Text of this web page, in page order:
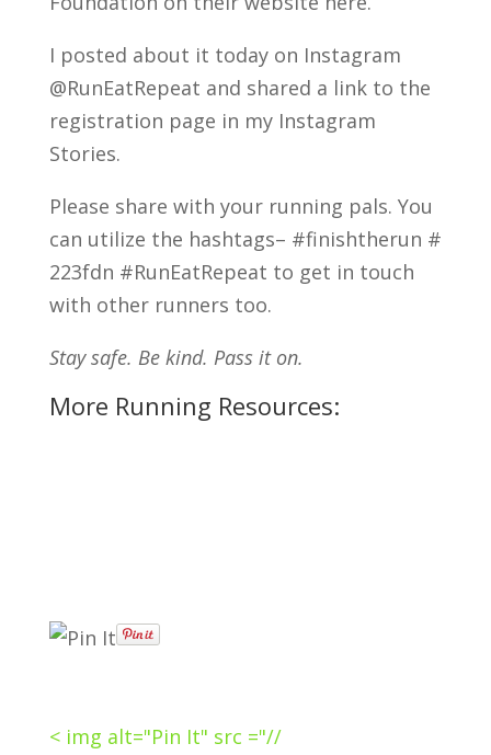
I posted about it today on Instagram
@RunEatRepeat and shared a link to the
registration page in my Instagram
Stories.
Please share with your running pals. You
can utilize the hashtags– #finishtherun #
223fdn #RunEatRepeat to get in touch
with other runners too.
Stay safe. Be kind. Pass it on.
More Running Resources:
< img alt="Pin It" src ="//